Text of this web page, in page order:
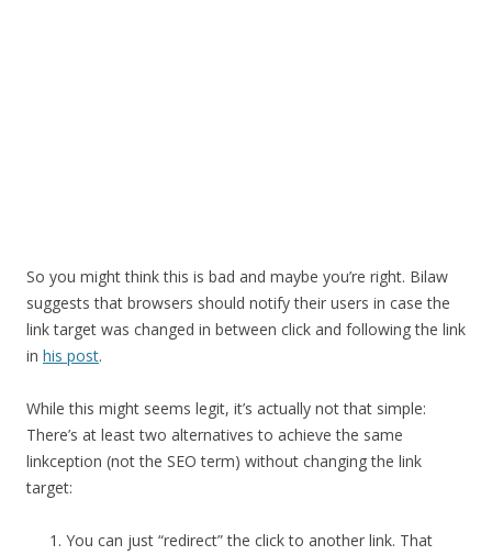
So you might think this is bad and maybe you’re right. Bilaw
suggests that browsers should notify their users in case the
link target was changed in between click and following the link
in his post.
While this might seems legit, it’s actually not that simple:
There’s at least two alternatives to achieve the same
linkception (not the SEO term) without changing the link
target:
You can just “redirect” the click to another link. That